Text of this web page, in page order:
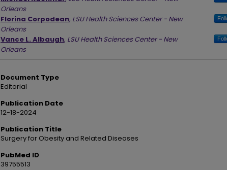
Orleans
Florina Corpodean, LSU Health Sciences Center - New
Orleans
Vance L. Albaugh, LSU Health Sciences Center - New
Orleans
Document Type
Editorial
Publication Date
12-18-2024
Publication Title
Surgery for Obesity and Related Diseases
PubMed ID
39755513